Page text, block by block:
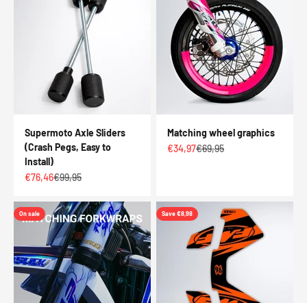
Supermoto Axle Sliders
(Crash Pegs, Easy to
Install)
Sale price
€76,46Regular price
€99,95
Matching wheel graphics
Sale price
€34,97Regular price
€69,95
On sale Save €8,98